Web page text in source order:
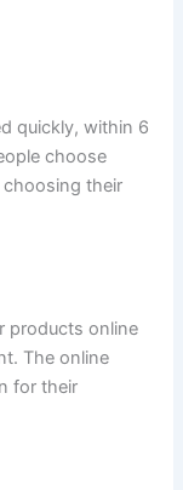
quickly, within 6
choose
their
products online
The online
for their